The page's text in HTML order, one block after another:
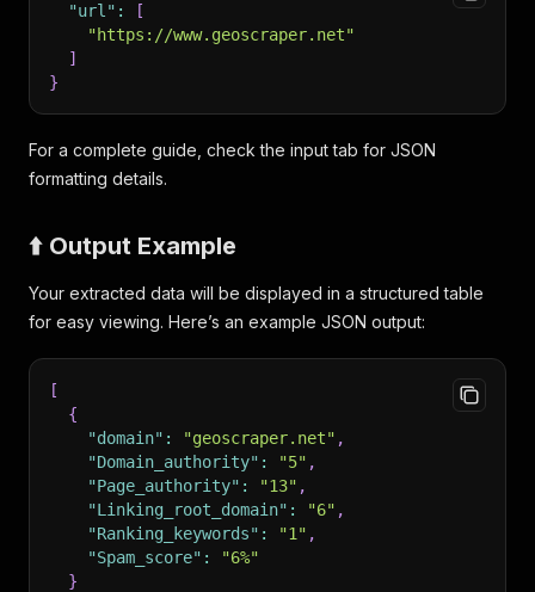
"url" :
[
"https://www.geoscraper.net"
]
}
For a complete guide, check the input tab for JSON
formatting details.
⬆️ Output Example
Your extracted data will be displayed in a structured table
for easy viewing. Here’s an example JSON output:
[
{
"domain" : "geoscraper.net" ,
"Domain_authority" : "5" ,
"Page_authority" : "13" ,
"Linking_root_domain" : "6" ,
"Ranking_keywords" : "1" ,
"Spam_score" :
"6%"
}